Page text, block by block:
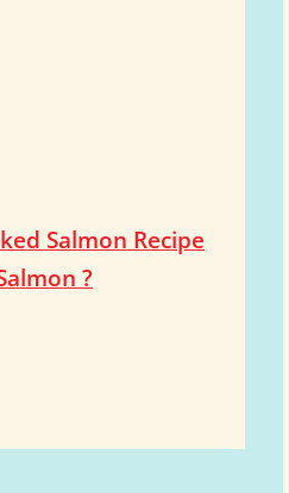
Salmon Recipe
?